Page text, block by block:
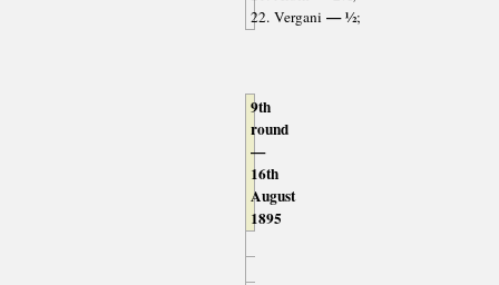
22. Vergani — ½;
9th
round
—
16th
August
1895